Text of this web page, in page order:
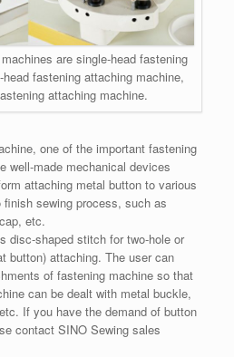
are single-head fastening
fastening attaching machine,
attaching machine.
one of the important fastening
well-made mechanical devices
attaching metal button to various
sewing process, such as
etc.
disc-shaped stitch for two-hole or
button) attaching. The user can
of fastening machine so that
can be dealt with metal buckle,
If you have the demand of button
contact SINO Sewing sales